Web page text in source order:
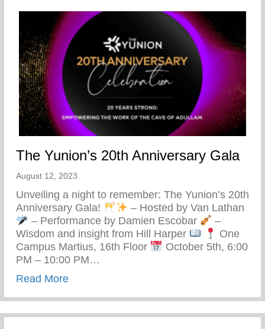
The Yunion’s 20th Anniversary Gala
August 12, 2023
Unveiling a night to remember: The Yunion’s 20th
Anniversary Gala!
– Hosted by Van Lathan
– Performance by Damien Escobar
–
Wisdom and insight from Hill Harper
One
Campus Martius, 16th Floor
October 5th, 6:00
PM – 10:00 PM…
Read Moreabout The Yunion’s 20th Anniversary